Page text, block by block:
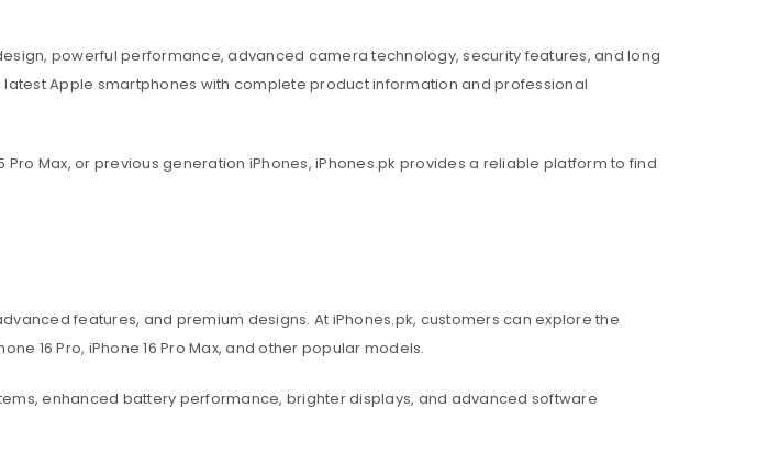
powerful performance, advanced camera technology, security features, and long
Apple smartphones with complete product information and professional
Pro Max, or previous generation iPhones, iPhones.pk provides a reliable platform to find
features, and premium designs. At iPhones.pk, customers can explore the
16 Pro, iPhone 16 Pro Max, and other popular models.
enhanced battery performance, brighter displays, and advanced software